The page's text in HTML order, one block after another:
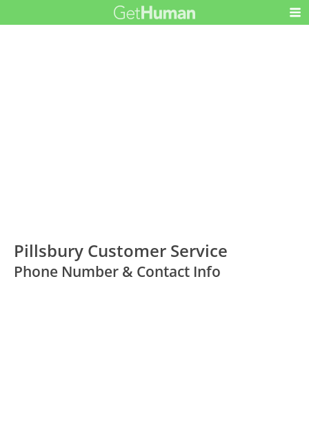
Pillsbury Customer Service
Phone Number & Contact Info